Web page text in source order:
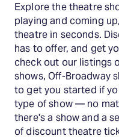
Explore the theatre
playing and coming
theatre in seconds.
has to offer, and get
check out our listings
shows, Off-Broadway
to get you started if
type of show — no
there's a show and a
of discount theatre